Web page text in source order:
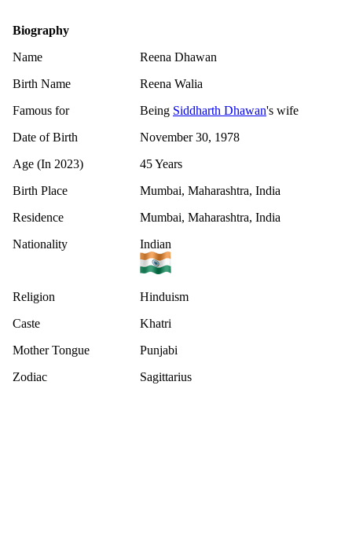
Biography
Name
Reena Dhawan
Birth Name
Reena Walia
Famous for
Being Siddharth Dhawan's wife
Date of Birth
November 30, 1978
Age (In 2023)
45 Years
Birth Place
Mumbai, Maharashtra, India
Residence
Mumbai, Maharashtra, India
Nationality
Indian
Religion
Hinduism
Caste
Khatri
Mother Tongue
Punjabi
Zodiac
Sagittarius